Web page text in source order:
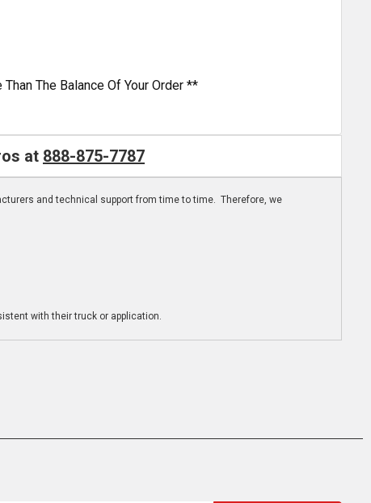
The Balance Of Your Order **
at 888-875-7787
and technical support from time to time. Therefore, we
with their truck or application.